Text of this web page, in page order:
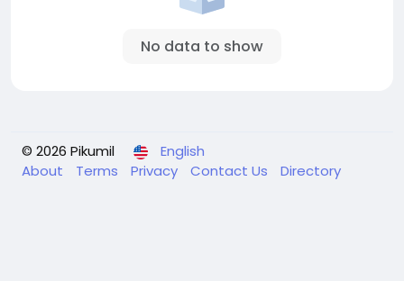
No data to show
© 2026 Pikumil
English
About
Terms Privacy Contact Us Directory